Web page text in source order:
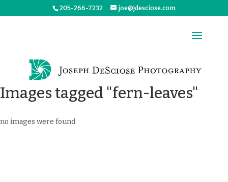
205-266-7232 joe@jdesciose.com
Images tagged "fern-leaves"
no images were found